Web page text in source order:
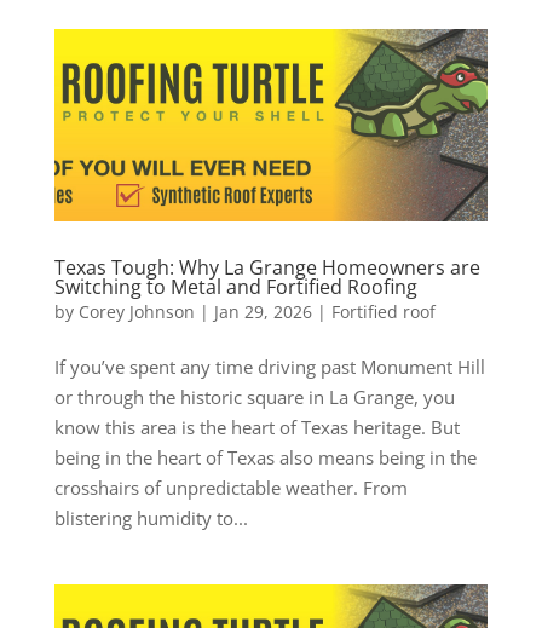
Texas Tough: Why La Grange Homeowners are
Switching to Metal and Fortified Roofing
by Corey Johnson | Jan 29, 2026| Fortified roof
If you’ve spent any time driving past Monument Hill
or through the historic square in La Grange, you
know this area is the heart of Texas heritage. But
being in the heart of Texas also means being in the
crosshairs of unpredictable weather. From
blistering humidity to...